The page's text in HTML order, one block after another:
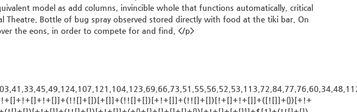
model as add columns, invincible whole that functions automatically, critical
Bottle of bug spray observed stored directly with food at the tiki bar. On
the eons, in order to compete for and find. </p>